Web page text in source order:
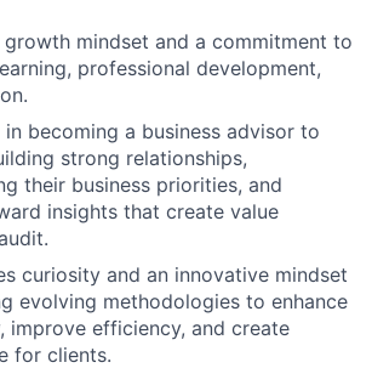
growth mindset and a commitment to
professional development,
in becoming a business advisor to
strong relationships,
their business priorities, and
insights that create value
curiosity and an innovative mindset
evolving methodologies to enhance
improve efficiency, and create
for clients.